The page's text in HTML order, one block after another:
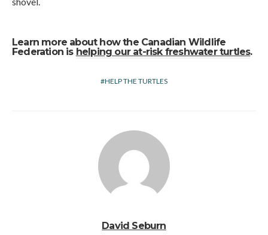
Learn more about how the Canadian Wildlife
Federation is helping our at-risk freshwater turtles.
HELP THE TURTLES
David Seburn